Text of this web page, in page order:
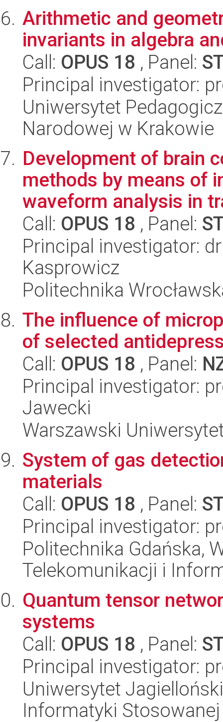
Arithmetic and
invariants in algebra
Call: OPUS 18 , Panel:
Principal investigator:
Uniwersytet
Narodowej w Krakowie
Development of brain
methods by means of
waveform analysis in
Call: OPUS 18 , Panel:
Principal investigator:
Kasprowicz
Politechnika
The influence of
of selected
Call: OPUS 18 , Panel:
Principal investigator:
Jawecki
Warszawski
System of gas
materials
Call: OPUS 18 , Panel:
Principal investigator:
Politechnika Gdańska,
Telekomunikacji i
Quantum tensor
systems
Call: OPUS 18 , Panel:
Principal investigator:
Uniwersytet
Informatyki Stosowanej